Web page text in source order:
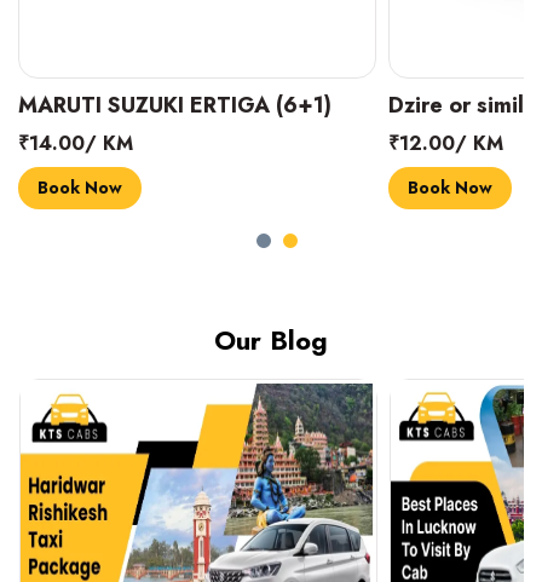
MARUTI SUZUKI ERTIGA (6+1)
₹14.00/ KM
Book Now
Dzire or
₹12.00/ KM
Book Now
Our Blog